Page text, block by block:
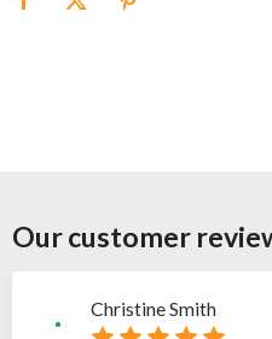
Our customer
Christine Smith